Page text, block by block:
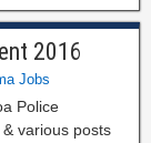
2016
Jobs
Police
various posts